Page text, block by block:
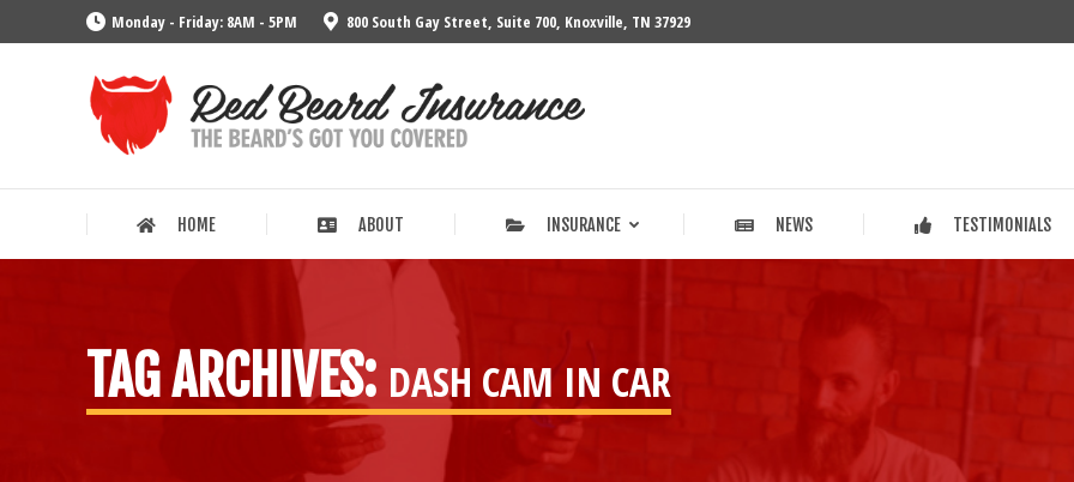
Monday - Friday: 8AM - 5PM 800 South Gay Street, Suite 700, Knoxville, TN 37929
HOME ABOUT INSURANCE NEWS TESTIMONIALS
TAG ARCHIVES: DASH CAM IN CAR
HOME INSURANCE